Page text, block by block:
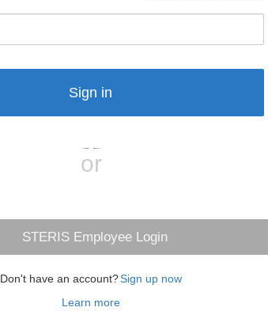
STERIS Employee Login
or
Sign in
Don't have an account?Sign up now
Learn more